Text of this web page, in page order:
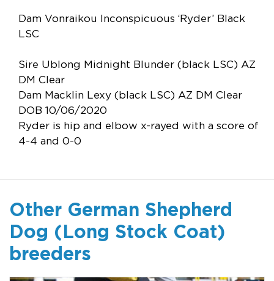
Dam Vonraikou Inconspicuous ‘Ryder’ Black
LSC
Sire Ublong Midnight Blunder (black LSC) AZ
DM Clear
Dam Macklin Lexy (black LSC) AZ DM Clear
DOB 10/06/2020
Ryder is hip and elbow x-rayed with a score of
4-4 and 0-0
Other German Shepherd
Dog (Long Stock Coat)
breeders